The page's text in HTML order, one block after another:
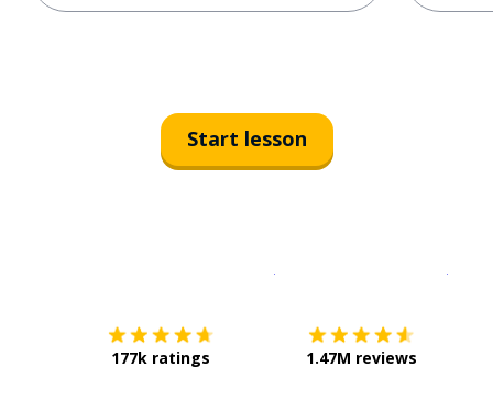
Start lesson
177k ratings 1.47M reviews